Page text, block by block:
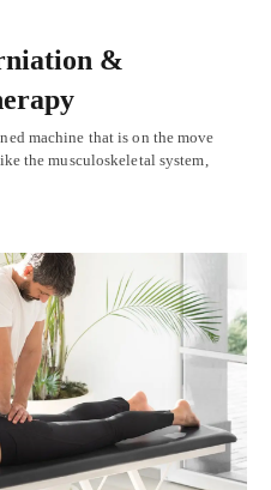
&
machine that is on the move
the musculoskeletal system,